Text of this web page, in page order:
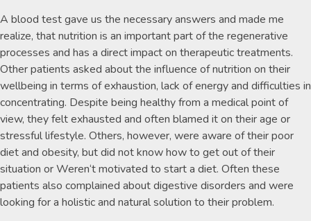
A blood test gave us the necessary answers and made me
realize, that nutrition is an important part of the regenerative
processes and has a direct impact on therapeutic treatments.
Other patients asked about the influence of nutrition on their
wellbeing in terms of exhaustion, lack of energy and difficulties in
concentrating. Despite being healthy from a medical point of
view, they felt exhausted and often blamed it on their age or
stressful lifestyle. Others, however, were aware of their poor
diet and obesity, but did not know how to get out of their
situation or Weren‘t motivated to start a diet. Often these
patients also complained about digestive disorders and were
looking for a holistic and natural solution to their problem.